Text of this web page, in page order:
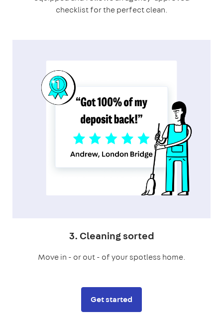
checklist for the perfect clean.
3. Cleaning sorted
Move in - or out - of your spotless home.
Get started